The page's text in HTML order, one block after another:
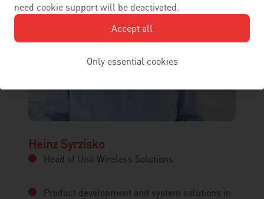
Heinz Syrzisko
Head of Unit Wireless Solutions
Product development and system solutions in
need cookie support will be deactivated.
Accept all
Only essential cookies